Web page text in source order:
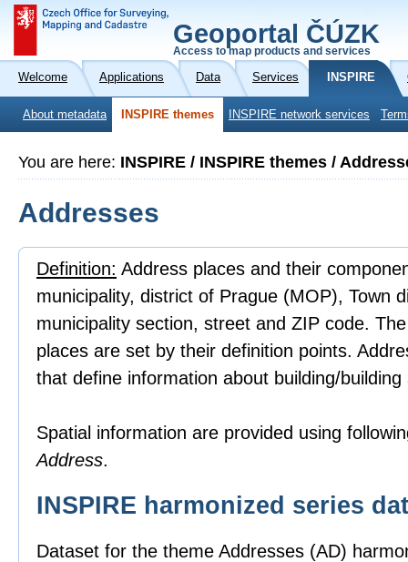
Geoportal ČÚZK
Access to map products and services
Welcome Applications Data Services INSPIRE
About metadata INSPIRE themes INSPIRE network services
You are here: INSPIRE / INSPIRE themes /
Addresses
Definition: Address places and their
municipality, district of Prague (MOP), Town
municipality section, street and ZIP code.
places are set by their definition points.
that define information about building/
Spatial information are provided using
Address.
INSPIRE harmonized series
Dataset for the theme Addresses (AD)